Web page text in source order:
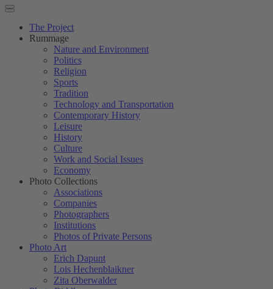
The Project
Rummage
Nature and Environment
Politics
Religion
Sports
Tradition
Technology and Transportation
Contemporary History
Leisure
History
Culture
Work and Social Issues
Economy
Photo Collections
Associations
Companies
Photographers
Institutions
Photos of Private Persons
Photo Art
Erich Dapunt
Lois Hechenblaikner
Zita Oberwalder